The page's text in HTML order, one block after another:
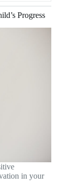
Progress
in your